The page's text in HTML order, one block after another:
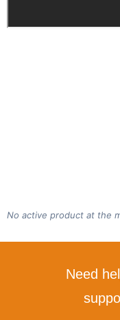
No active product at the
Need